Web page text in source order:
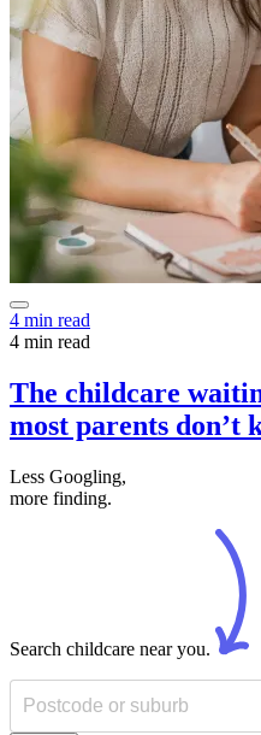
4 min read
4 min read
The childcare
most parents don’t
Less Googling,
more finding.
Search childcare near you.